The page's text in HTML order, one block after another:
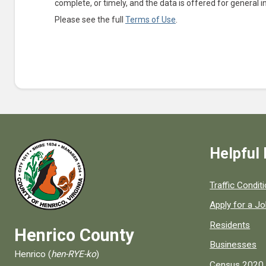
complete, or timely, and the data is offered for general
Please see the full Terms of Use
Henrico County
Henrico (hen-RYE-ko)
Helpful
Quick links to
Traffic
Apply for a
Residents
Businesses